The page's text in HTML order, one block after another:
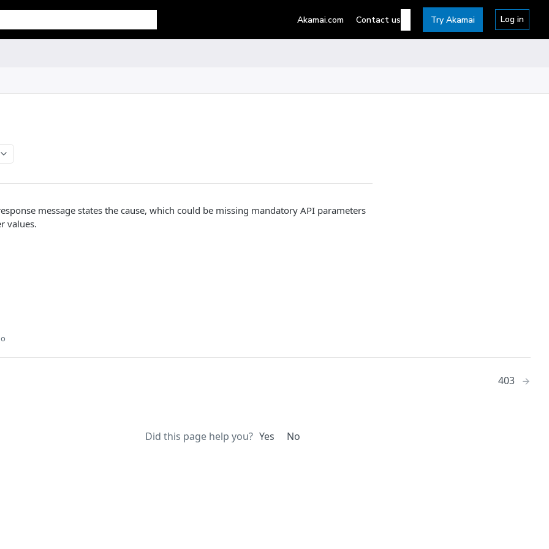
message states the cause, which could be missing mandatory API parameters
values.
403
Did this page help you? Yes No
Akamai.com Contact us Try Akamai Log in